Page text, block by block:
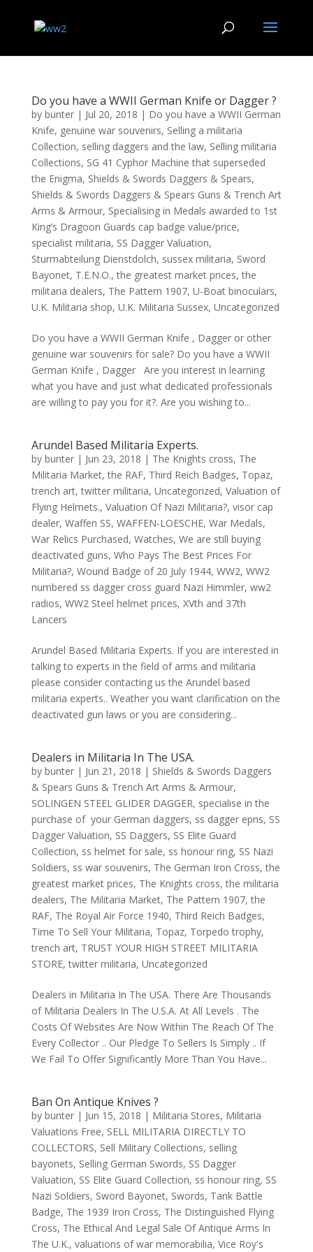
Do you have a WWII German Knife or Dagger ?
by bunter| Jul 20, 2018 | Do you have a WWII German
Knife, genuine war souvenirs, Selling a militaria
Collection, selling daggers and the law, Selling militaria
Collections, SG 41 Cyphor Machine that superseded
the Enigma, Shields & Swords Daggers & Spears,
Shields & Swords Daggers & Spears Guns & Trench Art
Arms & Armour, Specialising in Medals awarded to 1st
King’s Dragoon Guards cap badge value/price,
specialist militaria, SS Dagger Valuation,
Sturmabteilung Dienstdolch, sussex militaria, Sword
Bayonet, T.E.N.O.,the greatest market prices,the
militaria dealers, The Pattern 1907, U-Boat binoculars,
U.K. Militaria shop, U.K. Militaria Sussex, Uncategorized
Do you have a WWII German Knife , Dagger or other
genuine war souvenirs for sale? Do you have a WWII
German Knife , Dagger Are you interest in learning
what you have and just what dedicated professionals
are willing to pay you for it?. Are you wishing to...
Arundel Based Militaria Experts.
by bunter| Jun 23, 2018 | The Knights cross, The
Militaria Market,the RAF, Third Reich Badges, Topaz,
trench art,twitter militaria, Uncategorized, Valuation of
Flying Helmets., Valuation Of Nazi Militaria?, visor cap
dealer, Waffen SS, WAFFEN-LOESCHE, War Medals,
War Relics Purchased, Watches, We are still buying
deactivated guns, Who Pays The Best Prices For
Militaria?, Wound Badge of 20 July 1944, WW2, WW2
numbered ss dagger cross guard Nazi Himmler, ww2
radios, WW2 Steel helmet prices, XVth and 37th
Lancers
Arundel Based Militaria Experts. If you are interested in
talking to experts in the field of arms and militaria
please consider contacting us the Arundel based
militaria experts.. Weather you want clarification on the
deactivated gun laws or you are considering...
Dealers in Militaria In The USA.
by bunter| Jun 21, 2018 | Shields & Swords Daggers
& Spears Guns & Trench Art Arms & Armour,
SOLINGEN STEEL GLIDER DAGGER, specialise in the
purchase of your German daggers, ss dagger epns, SS
Dagger Valuation, SS Daggers, SS Elite Guard
Collection, ss helmet for sale, ss honour ring, SS Nazi
Soldiers, ss war souvenirs, The German Iron Cross,the
greatest market prices, The Knights cross,the militaria
dealers, The Militaria Market, The Pattern 1907,the
RAF, The Royal Air Force 1940, Third Reich Badges,
Time To Sell Your Militaria, Topaz, Torpedo trophy,
trench art, TRUST YOUR HIGH STREET MILITARIA
STORE,twitter militaria, Uncategorized
Dealers in Militaria In The USA. There Are Thousands
of Militaria Dealers In The U.S.A. At All Levels . The
Costs Of Websites Are Now Within The Reach Of The
Every Collector .. Our Pledge To Sellers Is Simply .. If
We Fail To Offer Significantly More Than You Have...
Ban On Antique Knives ?
by bunter| Jun 15, 2018 | Militaria Stores, Militaria
Valuations Free, SELL MILITARIA DIRECTLY TO
COLLECTORS, Sell Military Collections, selling
bayonets, Selling German Swords, SS Dagger
Valuation, SS Elite Guard Collection, ss honour ring, SS
Nazi Soldiers, Sword Bayonet, Swords, Tank Battle
Badge, The 1939 Iron Cross, The Distinguished Flying
Cross, The Ethical And Legal Sale Of Antique Arms In
The U.K., valuations of war memorabilia, Vice Roy's